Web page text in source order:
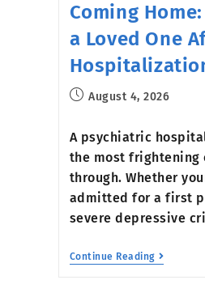
Coming
a Loved One
August 4, 2026
A psychiatric
the most frightening
through. Whether
admitted for a first
severe depressive
Continue Reading